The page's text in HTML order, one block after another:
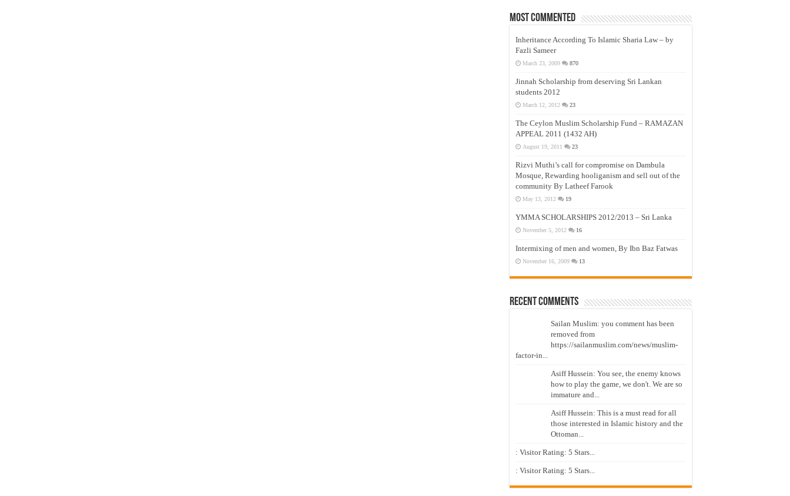
Most Commented
Inheritance According To Islamic Sharia Law – by
Fazli Sameer
March 23, 2009 870
Jinnah Scholarship from deserving Sri Lankan
students 2012
March 12, 2012 23
The Ceylon Muslim Scholarship Fund – RAMAZAN
APPEAL 2011 (1432 AH)
August 19, 2011 23
Rizvi Muthi’s call for compromise on Dambula
Mosque, Rewarding hooliganism and sell out of the
community By Latheef Farook
May 13, 2012 19
YMMA SCHOLARSHIPS 2012/2013 – Sri Lanka
November 5, 2012 16
Intermixing of men and women, By Ibn Baz Fatwas
November 16, 2009 13
Recent Comments
Sailan Muslim: you comment has been
removed from
https://sailanmuslim.com/news/muslim-
factor-in...
Asiff Hussein: You see, the enemy knows
how to play the game, we don't. We are so
immature and...
Asiff Hussein: This is a must read for all
those interested in Islamic history and the
Ottoman...
: Visitor Rating: 5 Stars...
: Visitor Rating: 5 Stars...